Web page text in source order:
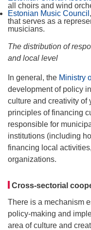
all choirs and wind
Estonian Music Council
that serves as a
musicians.
The distribution of
and local level
In general, the Ministry
development of policy
culture and creativity of
principles of financing
responsible for
institutions (including
financing local
organizations.
Cross-sectorial
There is a mechanism
policy-making and
area of culture and